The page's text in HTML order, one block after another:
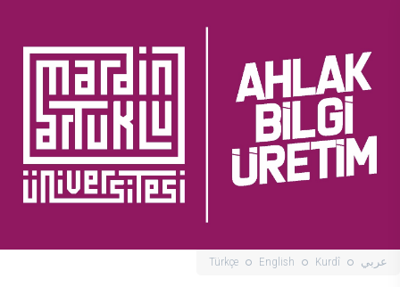
Türkçe English Kurdî عربي